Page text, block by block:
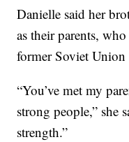
Danielle said her
as their parents,
former Soviet
“You’ve met my
strong people,” she
strength.”